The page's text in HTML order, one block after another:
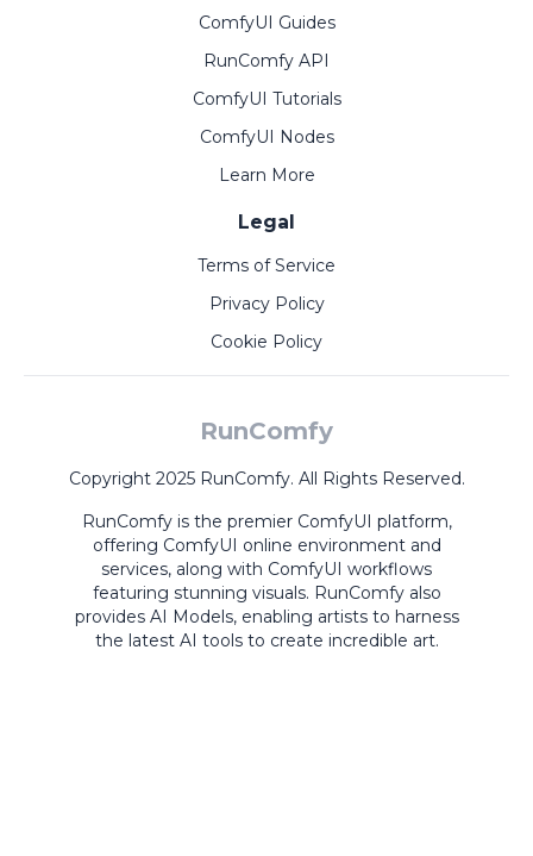
ComfyUI Guides
RunComfy API
ComfyUI Tutorials
ComfyUI Nodes
Learn More
Legal
Terms of Service
Privacy Policy
Cookie Policy
RunComfy
Copyright 2025 RunComfy. All Rights Reserved.
RunComfy is the premier ComfyUI platform,
offering ComfyUI online environment and
services, along with ComfyUI workflows
featuring stunning visuals. RunComfy also
provides AI Models, enabling artists to harness
the latest AI tools to create incredible art.